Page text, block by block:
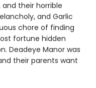
their horrible
and Garlic
chore of finding
fortune hidden
Deadeye Manor was
their parents want